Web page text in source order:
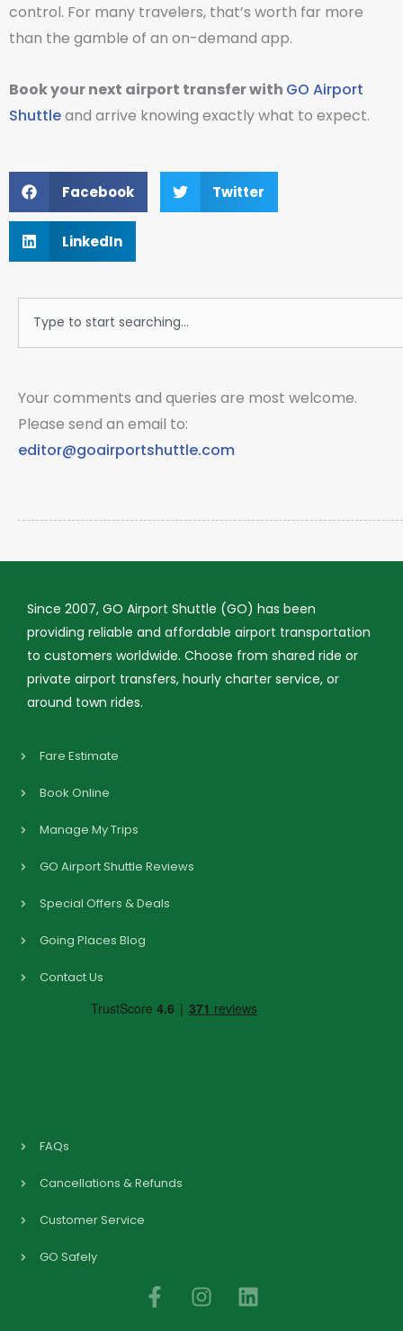
control. For many travelers, that’s worth far more
than the gamble of an on-demand app.
Book your next airport transfer with GO Airport
Shuttleand arrive knowing exactly what to expect.
Facebook Twitter
LinkedIn
Your comments and queries are most welcome.
Please send an email to:
editor@goairportshuttle.com
Since 2007, GO Airport Shuttle (GO) has been
providing reliable and affordable airport transportation
to customers worldwide. Choose from shared ride or
private airport transfers, hourly charter service, or
around town rides.
Fare Estimate
Book Online
Manage My Trips
GO Airport Shuttle Reviews
Special Offers & Deals
Going Places Blog
Contact Us
FAQs
Cancellations & Refunds
Customer Service
GO Safely
F
a
I L